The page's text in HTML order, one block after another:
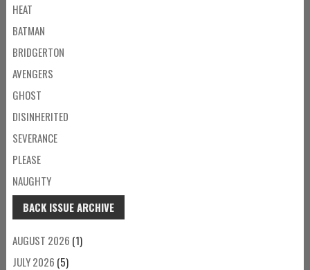
HEAT
BATMAN
BRIDGERTON
AVENGERS
GHOST
DISINHERITED
SEVERANCE
PLEASE
NAUGHTY
BACK ISSUE ARCHIVE
AUGUST 2026 (1)
JULY 2026 (5)